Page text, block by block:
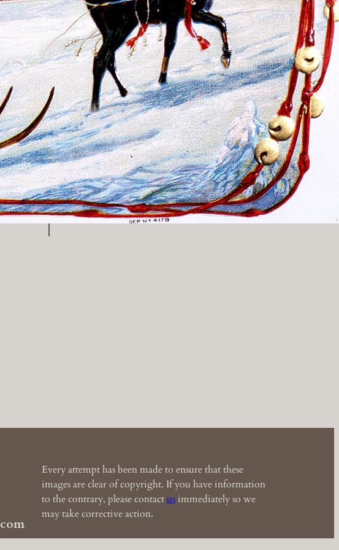
History Religion & Myth
Holidays & Seasonal
Native North Americana
Nature & Animals
Politics
Social History
Sports
Travel & Transportation
Wild West
Women
Work & Industry
com
Every attempt has been made to ensure that these
images are clear of copyright. If you have information
to the contrary, please contactusimmediately so we
may take corrective action.